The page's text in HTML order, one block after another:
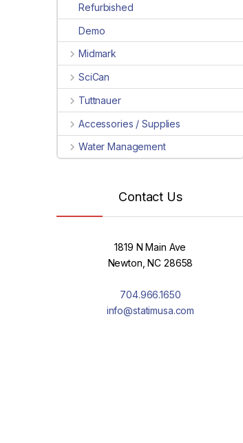
Refurbished
Demo
Midmark
SciCan
Tuttnauer
Accessories / Supplies
Water Management
Contact Us
1819 N Main Ave
Newton, NC 28658
704.966.1650
info@statimusa.com